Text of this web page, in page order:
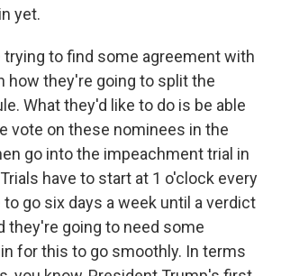
yet.
trying to find some agreement with
how they're going to split the
What they'd like to do is be able
vote on these nominees in the
go into the impeachment trial in
have to start at 1 o'clock every
to go six days a week until a verdict
they're going to need some
for this to go smoothly. In terms